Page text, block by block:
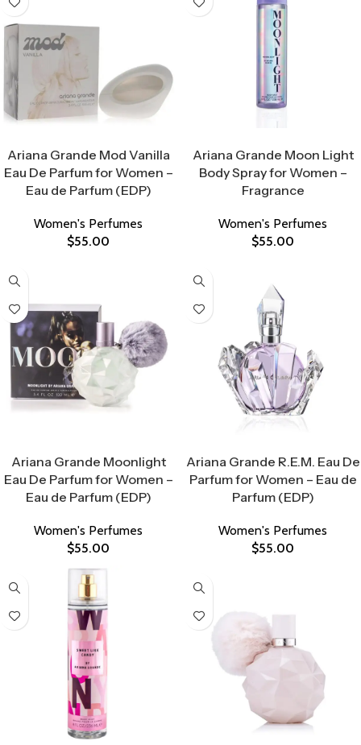
Ariana Grande Mod Vanilla
Eau De Parfum for Women –
Eau de Parfum (EDP)
Women's Perfumes
$55.00
Ariana Grande Moon Light
Body Spray for Women –
Fragrance
Women's Perfumes
$55.00
Ariana Grande Moonlight
Eau De Parfum for Women –
Eau de Parfum (EDP)
Women's Perfumes
$55.00
Ariana Grande R.E.M. Eau De
Parfum for Women – Eau de
Parfum (EDP)
Women's Perfumes
$55.00